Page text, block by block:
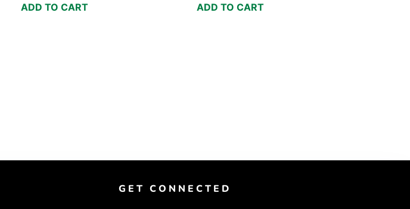
ADD TO CART ADD TO CART
GET CONNECTED